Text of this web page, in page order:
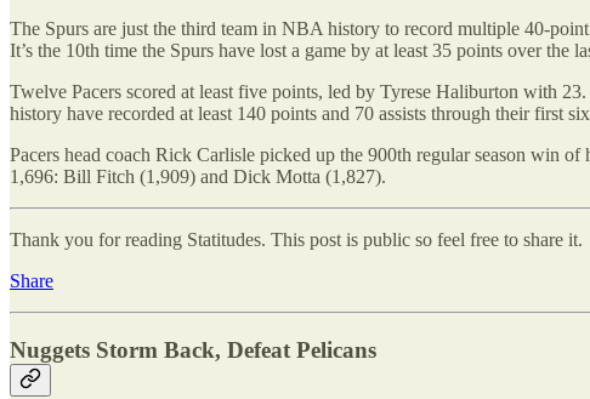
The Spurs are just the third team in NBA history to record multiple 40-
It’s the 10th time the Spurs have lost a game by at least 35 points over the
Twelve Pacers scored at least five points, led by Tyrese Haliburton with
history have recorded at least 140 points and 70 assists through their first
Pacers head coach Rick Carlisle picked up the 900th regular season win
1,696: Bill Fitch (1,909) and Dick Motta (1,827).
Thank you for reading Statitudes. This post is public so feel free to share it.
Share
Nuggets Storm Back, Defeat Pelicans